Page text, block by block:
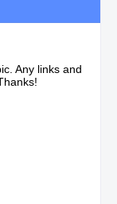
Any links and